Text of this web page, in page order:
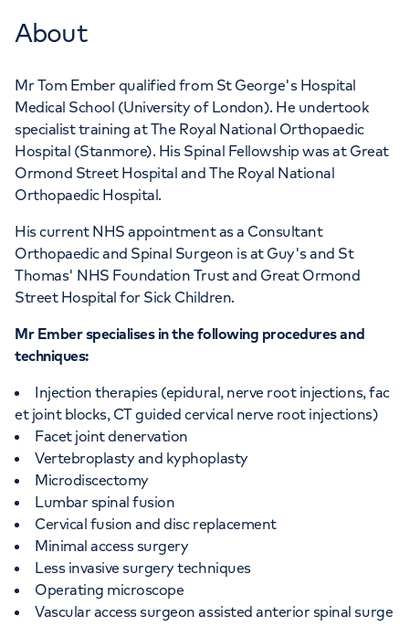
About
Mr Tom Ember qualified from St George's Hospital
Medical School (University of London). He undertook
specialist training at The Royal National Orthopaedic
Hospital (Stanmore). His Spinal Fellowship was at Great
Ormond Street Hospital and The Royal National
Orthopaedic Hospital.
His current NHS appointment as a Consultant
Orthopaedic and Spinal Surgeon is at Guy's and St
Thomas' NHS Foundation Trust and Great Ormond
Street Hospital for Sick Children.
Mr Ember specialises in the following procedures and
techniques:
Injection therapies (epidural, nerve root injections, fac
et joint blocks, CT guided cervical nerve root injections)
Facet joint denervation
Vertebroplasty and kyphoplasty
Microdiscectomy
Lumbar spinal fusion
Cervical fusion and disc replacement
Minimal access surgery
Less invasive surgery techniques
Operating microscope
Vascular access surgeon assisted anterior spinal surge